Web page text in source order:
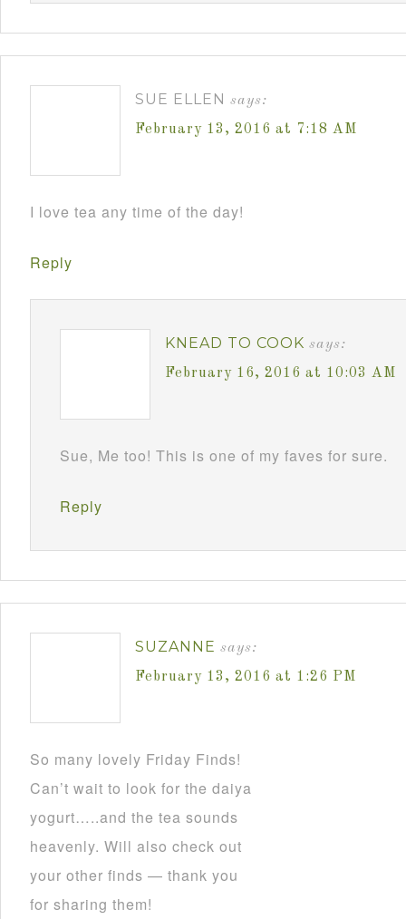
SUE ELLEN says:
February 13, 2016 at 7:18 AM
I love tea any time of the day!
Reply
KNEAD TO COOK says:
February 16, 2016 at 10:03 AM
Sue, Me too! This is one of my faves for sure.
Reply
SUZANNE says:
February 13, 2016 at 1:26 PM
So many lovely Friday Finds!
Can’t wait to look for the daiya
yogurt…..and the tea sounds
heavenly. Will also check out
your other finds — thank you
for sharing them!